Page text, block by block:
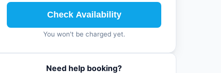
Check Availability
You won't be charged yet.
Need help booking?